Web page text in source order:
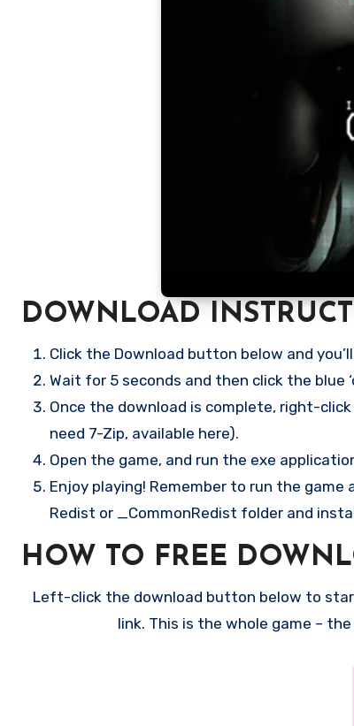
DOWNLOAD
Click the Download button below and
Wait for 5 seconds and then click the
Once the download is complete, right-click
need 7-Zip, available here).
Open the game, and run the exe
Enjoy playing! Remember to run the
Redist or _CommonRedist folder and
HOW TO FREE
Left-click the download button below to
link. This is the whole game –